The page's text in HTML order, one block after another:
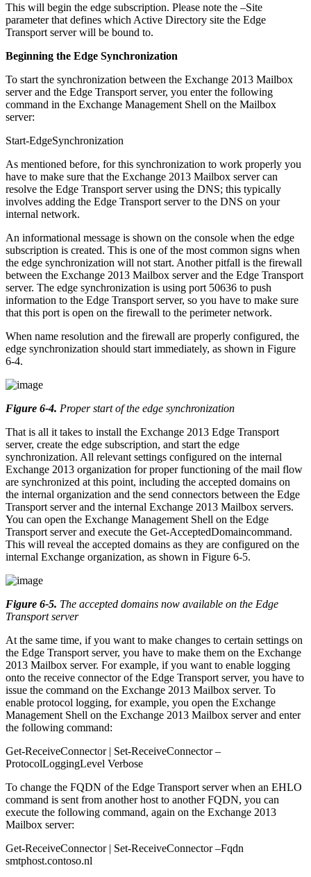
This will begin the edge subscription. Please note the –Site
parameter that defines which Active Directory site the Edge
Transport server will be bound to.
Beginning the Edge Synchronization
To start the synchronization between the Exchange 2013 Mailbox
server and the Edge Transport server, you enter the following
command in the Exchange Management Shell on the Mailbox
server:
Start-EdgeSynchronization
As mentioned before, for this synchronization to work properly you
have to make sure that the Exchange 2013 Mailbox server can
resolve the Edge Transport server using the DNS; this typically
involves adding the Edge Transport server to the DNS on your
internal network.
An informational message is shown on the console when the edge
subscription is created. This is one of the most common signs when
the edge synchronization will not start. Another pitfall is the firewall
between the Exchange 2013 Mailbox server and the Edge Transport
server. The edge synchronization is using port 50636 to push
information to the Edge Transport server, so you have to make sure
that this port is open on the firewall to the perimeter network.
When name resolution and the firewall are properly configured, the
edge synchronization should start immediately, as shown in Figure
6-4.
Figure 6-4. Proper start of the edge synchronization
That is all it takes to install the Exchange 2013 Edge Transport
server, create the edge subscription, and start the edge
synchronization. All relevant settings configured on the internal
Exchange 2013 organization for proper functioning of the mail flow
are synchronized at this point, including the accepted domains on
the internal organization and the send connectors between the Edge
Transport server and the internal Exchange 2013 Mailbox servers.
You can open the Exchange Management Shell on the Edge
Transport server and execute the Get-AcceptedDomaincommand.
This will reveal the accepted domains as they are configured on the
internal Exchange organization, as shown in Figure 6-5.
Figure 6-5. The accepted domains now available on the Edge
Transport server
At the same time, if you want to make changes to certain settings on
the Edge Transport server, you have to make them on the Exchange
2013 Mailbox server. For example, if you want to enable logging
onto the receive connector of the Edge Transport server, you have to
issue the command on the Exchange 2013 Mailbox server. To
enable protocol logging, for example, you open the Exchange
Management Shell on the Exchange 2013 Mailbox server and enter
the following command:
Get-ReceiveConnector | Set-ReceiveConnector –
ProtocolLoggingLevel Verbose
To change the FQDN of the Edge Transport server when an EHLO
command is sent from another host to another FQDN, you can
execute the following command, again on the Exchange 2013
Mailbox server:
Get-ReceiveConnector | Set-ReceiveConnector –Fqdn
smtphost.contoso.nl